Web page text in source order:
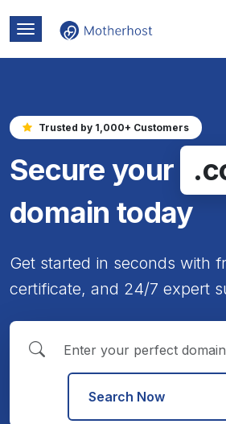
Trusted by 1,000+ Customers
Secure your
domain today
Get started in seconds with
certificate, and 24/7 expert
Search Now